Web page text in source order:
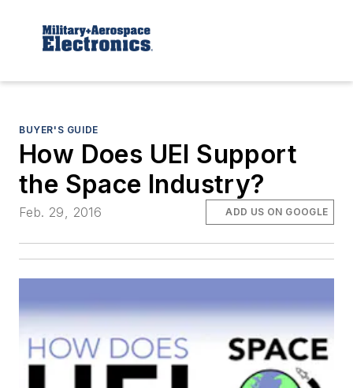
BUYER'S GUIDE
How Does UEI Support
the Space Industry?
Feb. 29, 2016 ADD US ON GOOGLE